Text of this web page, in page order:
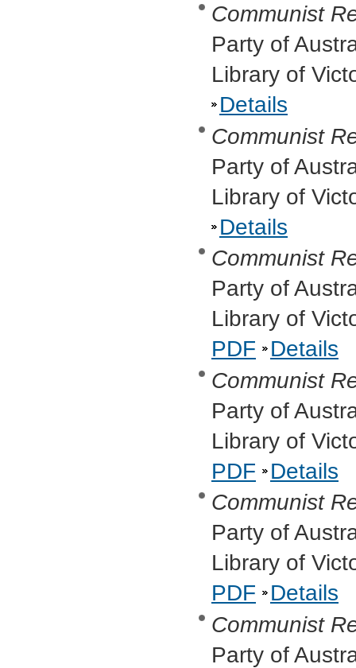
Communist
Party of
Library of
Details
Communist
Party of
Library of
Details
Communist
Party of
Library of
PDF
Details
Communist
Party of
Library of
PDF
Details
Communist
Party of
Library of
PDF
Details
Communist
Party of